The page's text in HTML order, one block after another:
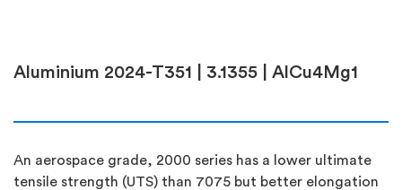
Aluminium 2024-T351 | 3.1355 | AlCu4Mg1
An aerospace grade, 2000 series has a lower ultimate
tensile strength (UTS) than 7075 but better elongation